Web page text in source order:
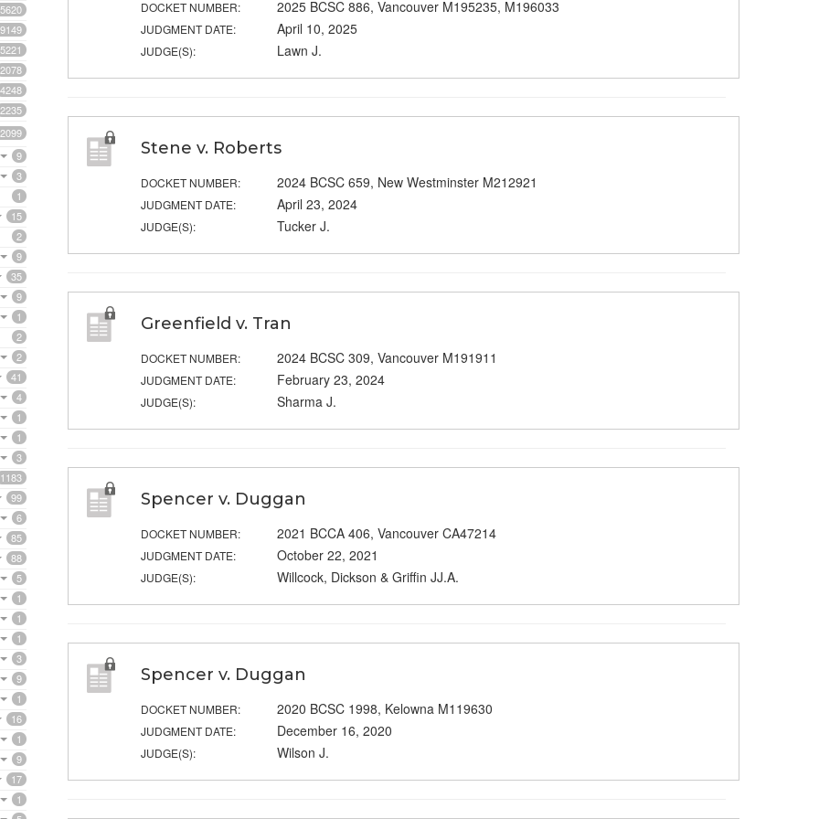
2078
4248
2235
9
3
1
15
2
9
35
9
1
2
2
41
4
1
1
3
1183
99
6
85
88
5
1
1
1
3
9
1
16
1
9
17
1
DOCKET NUMBER: 2025 BCSC 886, Vancouver M195235, M196033
JUDGMENT DATE: April 10, 2025
JUDGE(S): Lawn J.
Stene v. Roberts
DOCKET NUMBER: 2024 BCSC 659, New Westminster M212921
JUDGMENT DATE: April 23, 2024
JUDGE(S): Tucker J.
Greenfield v. Tran
DOCKET NUMBER: 2024 BCSC 309, Vancouver M191911
JUDGMENT DATE: February 23, 2024
JUDGE(S): Sharma J.
Spencer v. Duggan
DOCKET NUMBER: 2021 BCCA 406, Vancouver CA47214
JUDGMENT DATE: October 22, 2021
JUDGE(S): Willcock, Dickson & Griffin JJ.A.
Spencer v. Duggan
DOCKET NUMBER: 2020 BCSC 1998, Kelowna M119630
JUDGMENT DATE: December 16, 2020
JUDGE(S): Wilson J.